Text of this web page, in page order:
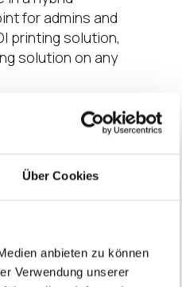
Über Cookies
anbieten zu können
Verwendung unserer
for admins and
printing solution,
solution on any
Nashville is
and
yourself and
have been